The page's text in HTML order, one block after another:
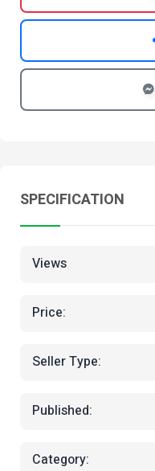
SPECIFICATION
Views
Price:
Seller Type:
Published:
Category: